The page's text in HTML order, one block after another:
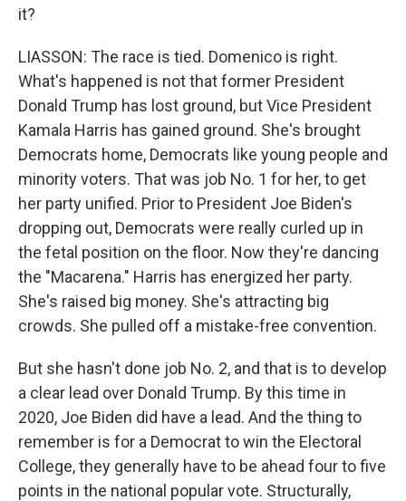
it?
LIASSON: The race is tied. Domenico is right.
What's happened is not that former President
Donald Trump has lost ground, but Vice President
Kamala Harris has gained ground. She's brought
Democrats home, Democrats like young people and
minority voters. That was job No. 1 for her, to get
her party unified. Prior to President Joe Biden's
dropping out, Democrats were really curled up in
the fetal position on the floor. Now they're dancing
the "Macarena." Harris has energized her party.
She's raised big money. She's attracting big
crowds. She pulled off a mistake-free convention.
But she hasn't done job No. 2, and that is to develop
a clear lead over Donald Trump. By this time in
2020, Joe Biden did have a lead. And the thing to
remember is for a Democrat to win the Electoral
College, they generally have to be ahead four to five
points in the national popular vote. Structurally,